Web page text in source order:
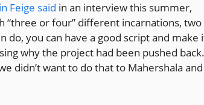
Feige said in an interview this summer,
“three or four” different incarnations,
do, you can have a good script and make
why the project had been pushed
didn’t want to do that to Mahershala and